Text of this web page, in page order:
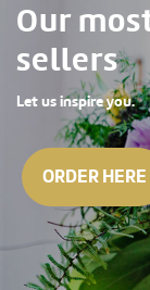
Our
sellers
Let us inspire you.
ORDER HERE